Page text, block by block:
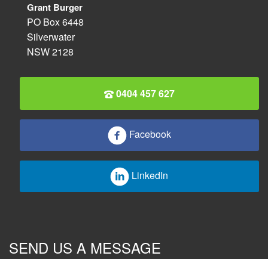
Grant Burger
PO Box 6448
Silverwater
NSW 2128
0404 457 627
Facebook
LinkedIn
SEND US A MESSAGE